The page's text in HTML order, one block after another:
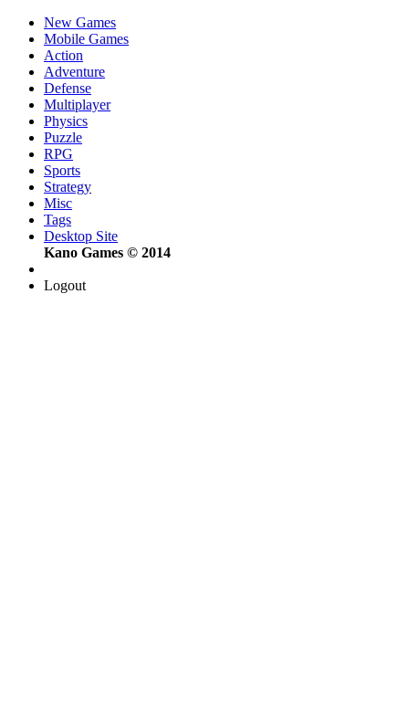
New Games
Mobile Games
Action
Adventure
Defense
Multiplayer
Physics
Puzzle
RPG
Sports
Strategy
Misc
Tags
Desktop Site
Kano Games © 2014
Logout